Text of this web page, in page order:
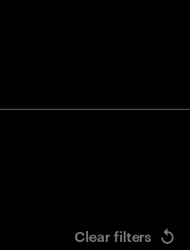
Clear filters